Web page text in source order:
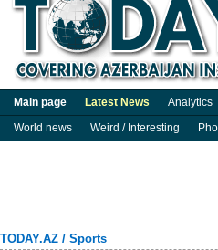
Main page Latest News Analytics
World news
Weird / Interesting
TODAY.AZ / Sports